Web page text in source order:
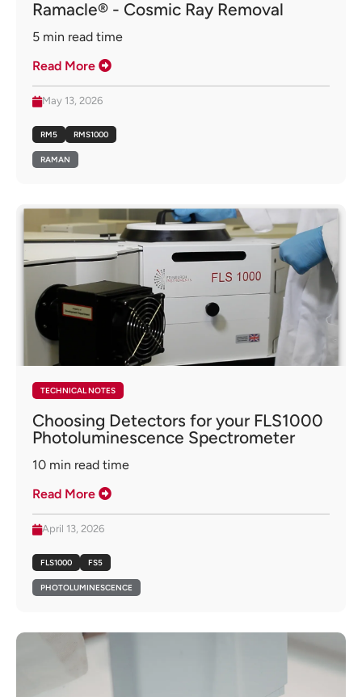
Ramacle® - Cosmic Ray Removal
5 min read time
Read More
May 13, 2026
RM5 RMS1000
RAMAN
TECHNICAL NOTES
Choosing Detectors for your FLS1000
Photoluminescence Spectrometer
10 min read time
Read More
April 13, 2026
FLS1000 FS5
PHOTOLUMINESCENCE